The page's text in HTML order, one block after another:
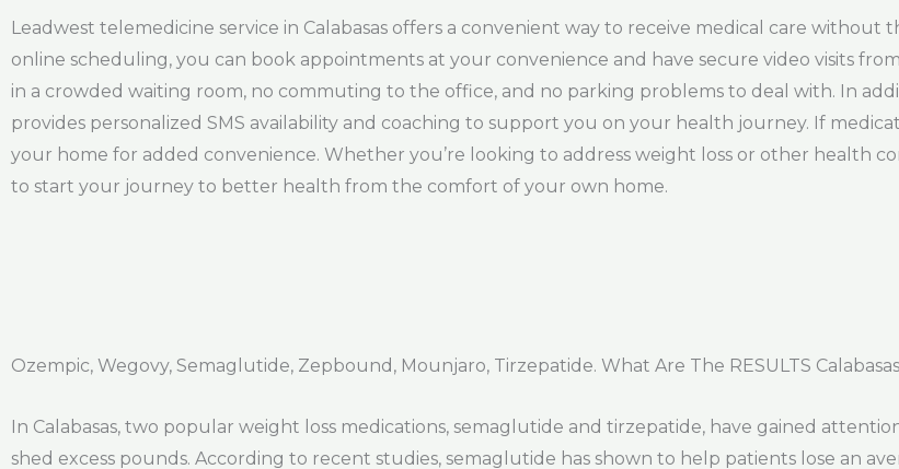
Leadwest telemedicine service in Calabasas offers a convenient way to receive medical care without
online scheduling, you can book appointments at your convenience and have secure video visits
in a crowded waiting room, no commuting to the office, and no parking problems to deal with. In
provides personalized SMS availability and coaching to support you on your health journey. If
your home for added convenience. Whether you’re looking to address weight loss or other health
to start your journey to better health from the comfort of your own home.
Ozempic, Wegovy, Semaglutide, Zepbound, Mounjaro, Tirzepatide. What Are The RESULTS Calabasas
In Calabasas, two popular weight loss medications, semaglutide and tirzepatide, have gained
shed excess pounds. According to recent studies, semaglutide has shown to help patients lose an